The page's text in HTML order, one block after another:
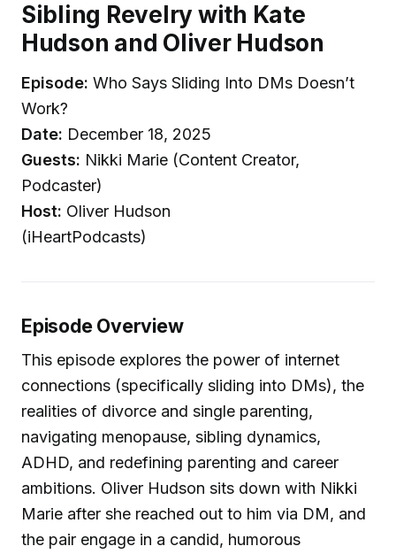
Sibling Revelry with Kate
Hudson and Oliver Hudson
Episode: Who Says Sliding Into DMs Doesn’t
Work?
Date: December 18, 2025
Guests: Nikki Marie (Content Creator,
Podcaster)
Host: Oliver Hudson
(iHeartPodcasts)
Episode Overview
This episode explores the power of internet
connections (specifically sliding into DMs), the
realities of divorce and single parenting,
navigating menopause, sibling dynamics,
ADHD, and redefining parenting and career
ambitions. Oliver Hudson sits down with Nikki
Marie after she reached out to him via DM, and
the pair engage in a candid, humorous